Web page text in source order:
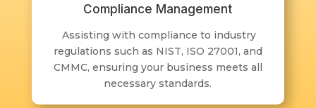
Compliance Management
Assisting with compliance to industry
regulations such as NIST, ISO 27001, and
CMMC, ensuring your business meets all
necessary standards.